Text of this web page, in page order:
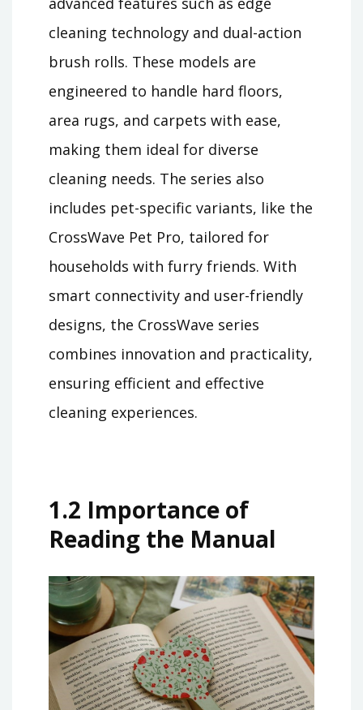
cleaning technology and dual-action
brush rolls. These models are
engineered to handle hard floors,
area rugs, and carpets with ease,
making them ideal for diverse
cleaning needs. The series also
includes pet-specific variants, like the
CrossWave Pet Pro, tailored for
households with furry friends. With
smart connectivity and user-friendly
designs, the CrossWave series
combines innovation and practicality,
ensuring efficient and effective
cleaning experiences.
1.2 Importance of
Reading the Manual